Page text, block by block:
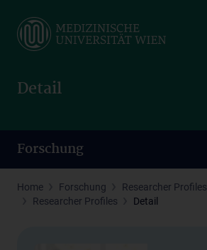
main
Detail
Forschung
Home Forschung
Researcher Profiles
Researcher Profiles
Detail